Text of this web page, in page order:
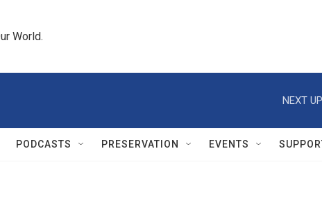
World.
NEXT
PODCASTS PRESERVATION EVENTS